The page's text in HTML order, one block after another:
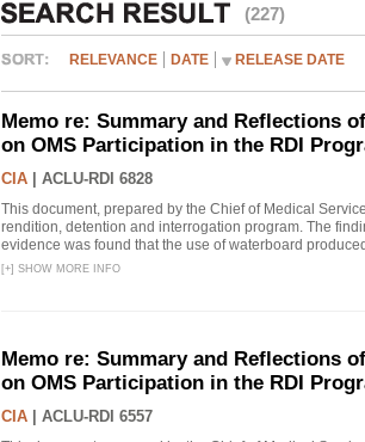
(227)
RELEVANCE DATE RELEASE DATE
Memo re: Summary and Reflections
on OMS Participation in the RDI
CIA ACLU-RDI 6828
This document, prepared by the Chief of Medical
rendition, detention and interrogation program. The
evidence was found that the use of waterboard
[+] SHOW MORE INFO
Memo re: Summary and Reflections
on OMS Participation in the RDI
CIA ACLU-RDI 6557